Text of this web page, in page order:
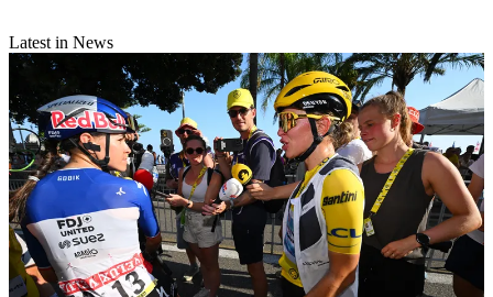
Latest in News